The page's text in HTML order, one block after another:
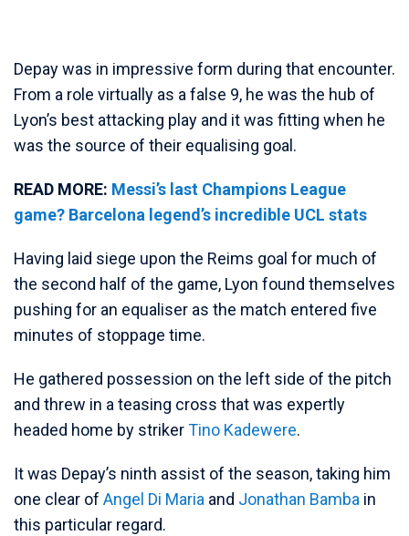
Depay was in impressive form during that encounter.
From a role virtually as a false 9, he was the hub of
Lyon’s best attacking play and it was fitting when he
was the source of their equalising goal.
READ MORE: Messi’s last Champions League
game? Barcelona legend’s incredible UCL stats
Having laid siege upon the Reims goal for much of
the second half of the game, Lyon found themselves
pushing for an equaliser as the match entered five
minutes of stoppage time.
He gathered possession on the left side of the pitch
and threw in a teasing cross that was expertly
headed home by strikerTino Kadewere.
It was Depay’s ninth assist of the season, taking him
one clear of Angel Di Maria and Jonathan Bamba in
this particular regard.